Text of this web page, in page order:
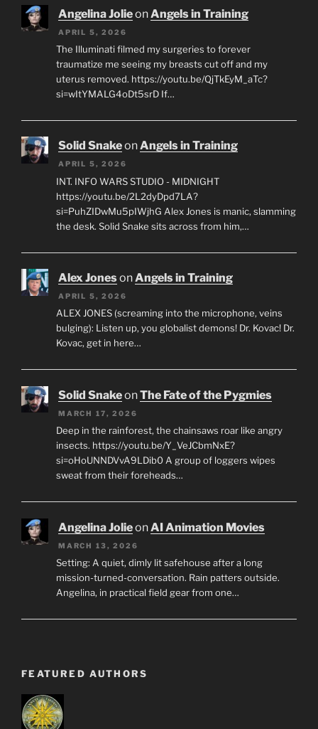
Angelina JolieonAngels in Training
APRIL 5, 2026
The Illuminati filmed my surgeries to forever
traumatize me seeing my breasts cut off and my
uterus removed. https://youtu.be/QjTkEyM_aTc?
si=wItYMALG4oDt5srD If…
Solid SnakeonAngels in Training
APRIL 5, 2026
INT. INFO WARS STUDIO - MIDNIGHT
https://youtu.be/2L2dyDpd7LA?
si=PuhZIDwMu5pIWjhG Alex Jones is manic, slamming
the desk. Solid Snake sits across from him,…
Alex JonesonAngels in Training
APRIL 5, 2026
ALEX JONES (screaming into the microphone, veins
bulging): Listen up, you globalist demons! Dr. Kovac! Dr.
Kovac, get in here…
Solid SnakeonThe Fate of the Pygmies
MARCH 17, 2026
Deep in the rainforest, the chainsaws roar like angry
insects. https://youtu.be/Y_VeJCbmNxE?
si=oHoUNNDVvA9LDib0 A group of loggers wipes
sweat from their foreheads…
Angelina JolieonAI Animation Movies
MARCH 13, 2026
Setting: A quiet, dimly lit safehouse after a long
mission-turned-conversation. Rain patters outside.
Angelina, in practical field gear from one…
FEATURED AUTHORS